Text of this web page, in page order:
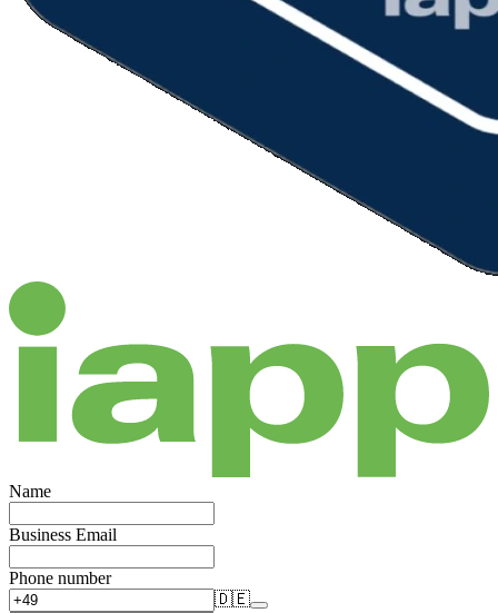
Name
Business Email
Phone number
🇩🇪